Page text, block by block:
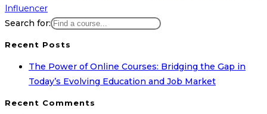
Influencer
Search for:
Recent Posts
The Power of Online Courses: Bridging the Gap in
Today’s Evolving Education and Job Market
Recent Comments